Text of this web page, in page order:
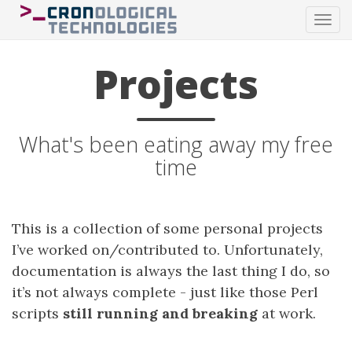
Projects
What's been eating away my free
time
This is a collection of some personal projects
I’ve worked on/contributed to. Unfortunately,
documentation is always the last thing I do, so
it’s not always complete - just like those Perl
scripts still running and breaking at work.